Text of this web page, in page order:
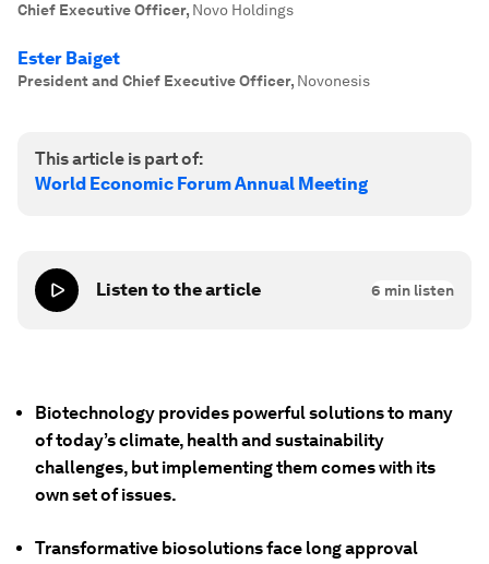
Chief Executive Officer, Novo Holdings
Ester Baiget
President and Chief Executive Officer, Novonesis
This article is part of:
World Economic Forum Annual Meeting
Listen to the article 6 min listen
Biotechnology provides powerful solutions to many
of today’s climate, health and sustainability
challenges, but implementing them comes with its
own set of issues.
Transformative biosolutions face long approval